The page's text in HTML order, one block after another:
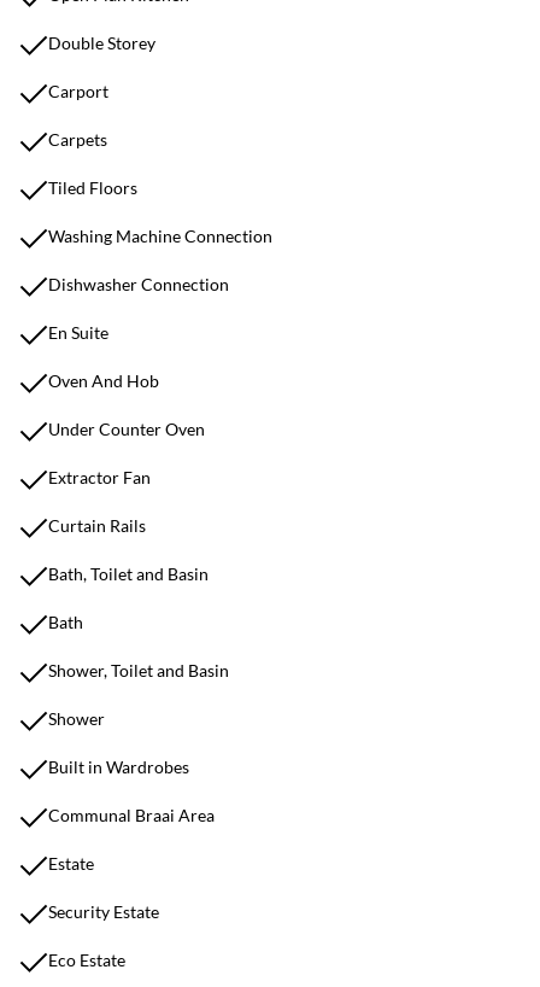
Double Storey
Carport
Carpets
Tiled Floors
Washing Machine Connection
Dishwasher Connection
En Suite
Oven And Hob
Under Counter Oven
Extractor Fan
Curtain Rails
Bath, Toilet and Basin
Bath
Shower, Toilet and Basin
Shower
Built in Wardrobes
Communal Braai Area
Estate
Security Estate
Eco Estate